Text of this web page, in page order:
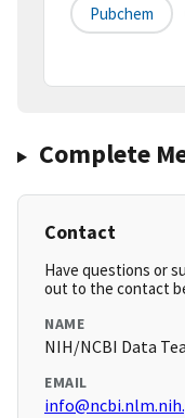
Pubchem
Complete
Contact
Have questions or
out to the contact
NAME
NIH/NCBI Data
EMAIL